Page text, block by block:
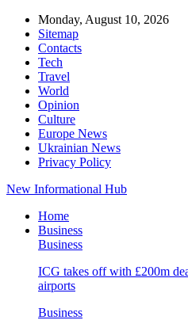
Monday, August 10, 2026
Sitemap
Contacts
Tech
Travel
World
Opinion
Culture
Europe News
Ukrainian News
Privacy Policy
New Informational Hub
Home
Business
Business
ICG takes off with £200m
airports
Business